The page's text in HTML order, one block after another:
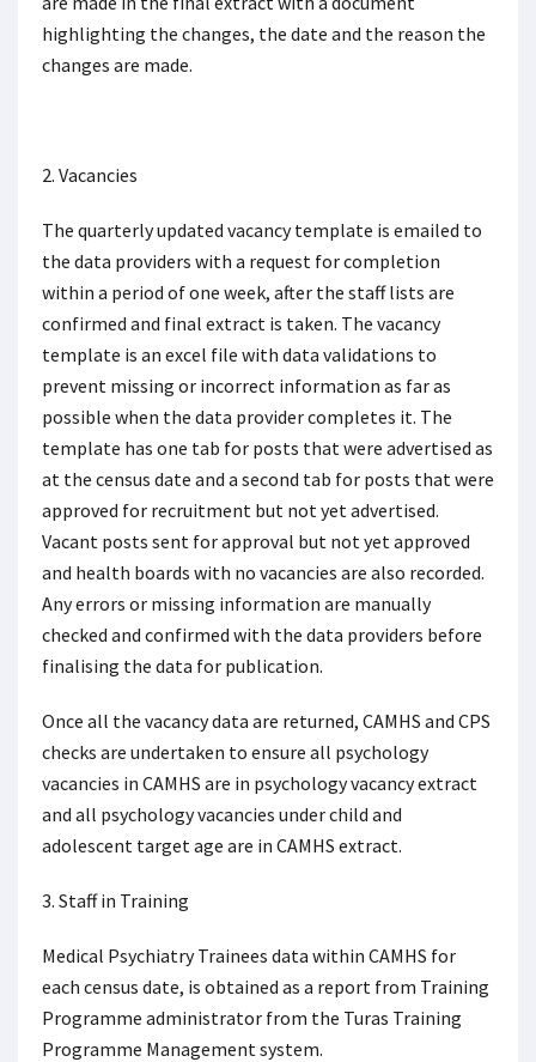
highlighting the changes, the date and the reason the
changes are made.
2. Vacancies
The quarterly updated vacancy template is emailed to
the data providers with a request for completion
within a period of one week, after the staff lists are
confirmed and final extract is taken. The vacancy
template is an excel file with data validations to
prevent missing or incorrect information as far as
possible when the data provider completes it. The
template has one tab for posts that were advertised as
at the census date and a second tab for posts that were
approved for recruitment but not yet advertised.
Vacant posts sent for approval but not yet approved
and health boards with no vacancies are also recorded.
Any errors or missing information are manually
checked and confirmed with the data providers before
finalising the data for publication.
Once all the vacancy data are returned, CAMHS and CPS
checks are undertaken to ensure all psychology
vacancies in CAMHS are in psychology vacancy extract
and all psychology vacancies under child and
adolescent target age are in CAMHS extract.
3. Staff in Training
Medical Psychiatry Trainees data within CAMHS for
each census date, is obtained as a report from Training
Programme administrator from the Turas Training
Programme Management system.